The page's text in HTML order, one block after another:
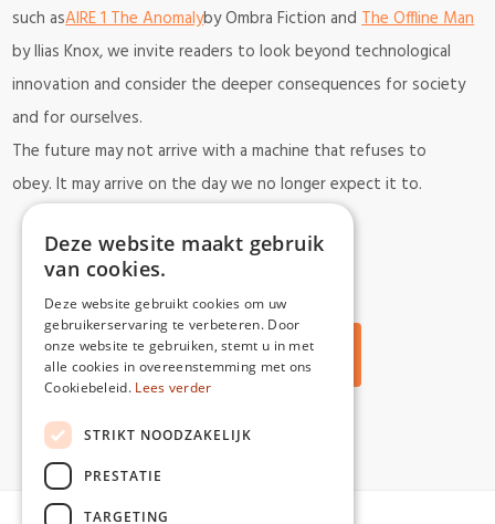
such asAIRE 1 The Anomalyby Ombra Fiction andThe Offline Man
by Ilias Knox, we invite readers to look beyond technological
innovation and consider the deeper consequences for society
and for ourselves.
The future may not arrive with a machine that refuses to
obey.It may arrive on the day we no longer expect it to.
Back to all articles
Deze website maakt gebruik
van cookies.
Deze website gebruikt cookies om uw
gebruikerservaring te verbeteren. Door
onze website te gebruiken, stemt u in met
alle cookies in overeenstemming met ons
Cookiebeleid. Lees verder
STRIKT NOODZAKELIJK
PRESTATIE
TARGETING